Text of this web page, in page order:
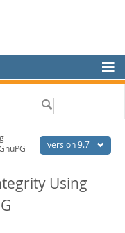
version 9.7
Using